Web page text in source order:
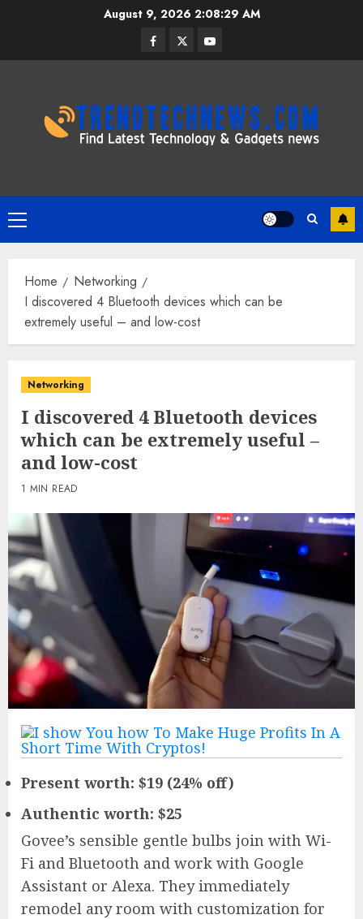
August 9, 2026 2:08:30 AM
Facebook
TwitterYoutube
Primary
Menu
Home
Networking
I discovered 4 Bluetooth devices which can be
extremely useful – and low-cost
Networking
I discovered 4 Bluetooth devices
which can be extremely useful –
and low-cost
1 MIN READ
Present worth: $19 (24% off)
Authentic worth: $25
Govee’s sensible gentle bulbs join with Wi-
Fi and Bluetooth and work with Google
Assistant or Alexa. They immediately
remodel any room with customization for